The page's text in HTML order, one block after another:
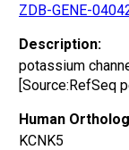
ZDB-GENE-
Description:
potassium
[Source:RefSeq
Human
KCNK5